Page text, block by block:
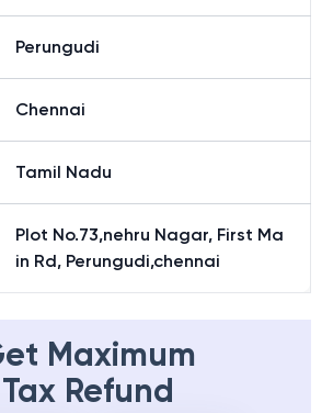
Perungudi
Chennai
Tamil Nadu
Plot No.73,nehru Nagar, First Ma
in Rd, Perungudi,chennai
Maximum
Tax Refund